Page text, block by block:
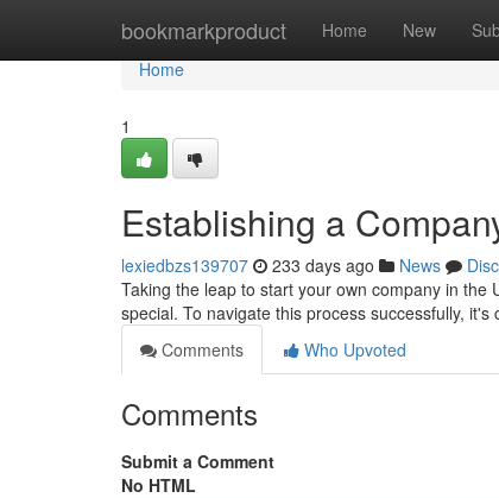
bookmarkproduct Home New
Home
Home
1
Establishing a
lexiedbzs139707 233 days ago News
Taking the leap to start your own company in
special. To navigate this process successfully,
Comments
Who Upvoted
Comments
Submit a Comment
No HTML